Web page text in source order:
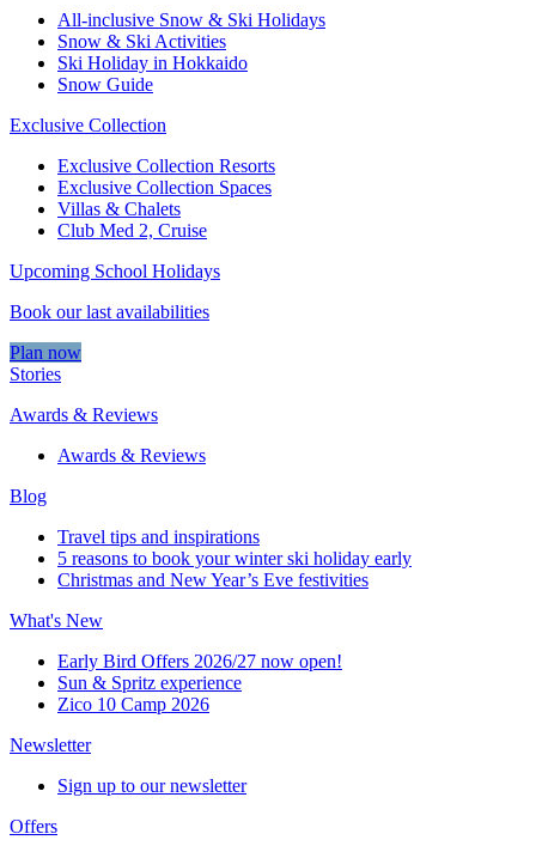
All-inclusive Snow & Ski Holidays
Snow & Ski Activities​
Ski Holiday in Hokkaido
Snow Guide
Exclusive Collection
Exclusive Collection Resorts
Exclusive Collection Spaces
Villas & Chalets
Club Med 2, Cruise
Upcoming School Holidays
Book our last availabilities
Plan now
Stories
Awards & Reviews
Awards & Reviews
Blog
Travel tips and inspirations
5 reasons to book your winter ski holiday early
Christmas and New Year’s Eve festivities
What's New
Early Bird Offers 2026/27 now open!
Sun & Spritz experience
Zico 10 Camp 2026
Newsletter
Sign up to our newsletter
Offers